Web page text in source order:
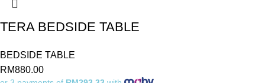
TERA BEDSIDE TABLE
BEDSIDE TABLE
RM880.00